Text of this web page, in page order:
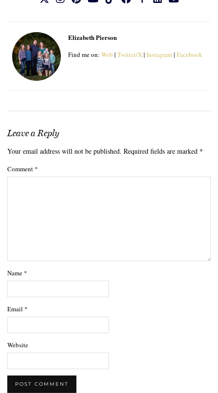
Elizabeth Pierson
Find me on: Web | Twitter/X| Instagram| Facebook
Leave a Reply
Your email address will not be published. Required fields are marked *
Comment *
Name *
Email *
Website